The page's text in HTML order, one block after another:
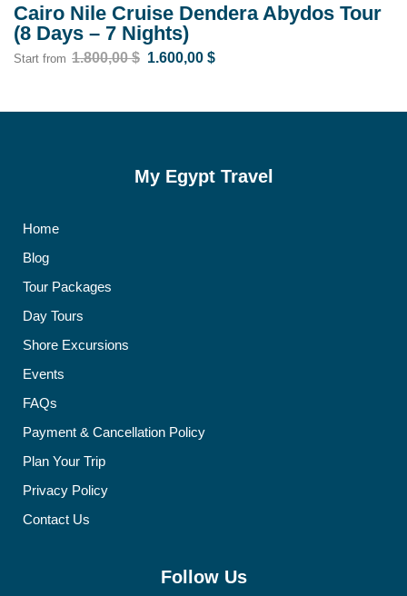
Tour
Egypt Senior Tour: Explore
Aswan & Relax in Hurghada
Start from 1.400,00$
My Egypt Travel
Home
Blog
Tour Packages
Day Tours
Shore Excursions
Events
FAQs
Payment & Cancellation Policy
Plan Your Trip
Privacy Policy
Contact Us
Follow Us